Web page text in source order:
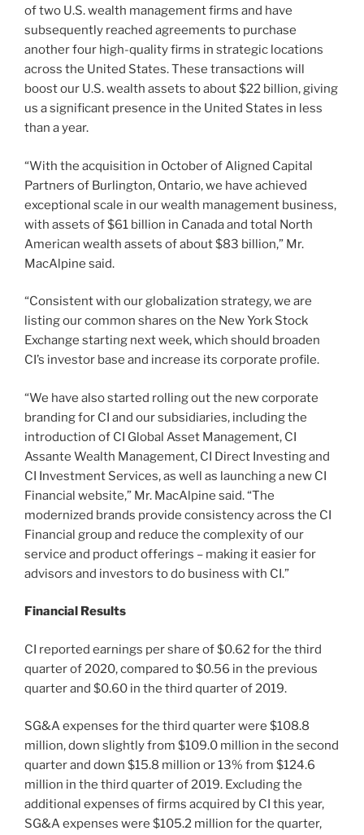
of two U.S. wealth management firms and have
subsequently reached agreements to purchase
another four high-quality firms in strategic locations
across the United States. These transactions will
boost our U.S. wealth assets to about $22 billion, giving
us a significant presence in the United States in less
than a year.
“With the acquisition in October of Aligned Capital
Partners of Burlington, Ontario, we have achieved
exceptional scale in our wealth management business,
with assets of $61 billion in Canada and total North
American wealth assets of about $83 billion,” Mr.
MacAlpine said.
“Consistent with our globalization strategy, we are
listing our common shares on the New York Stock
Exchange starting next week, which should broaden
CI’s investor base and increase its corporate profile.
“We have also started rolling out the new corporate
branding for CI and our subsidiaries, including the
introduction of CI Global Asset Management, CI
Assante Wealth Management, CI Direct Investing and
CI Investment Services, as well as launching a new CI
Financial website,” Mr. MacAlpine said. “The
modernized brands provide consistency across the CI
Financial group and reduce the complexity of our
service and product offerings – making it easier for
advisors and investors to do business with CI.”
Financial Results
CI reported earnings per share of $0.62 for the third
quarter of 2020, compared to $0.56 in the previous
quarter and $0.60 in the third quarter of 2019.
SG&A expenses for the third quarter were $108.8
million, down slightly from $109.0 million in the second
quarter and down $15.8 million or 13% from $124.6
million in the third quarter of 2019. Excluding the
additional expenses of firms acquired by CI this year,
SG&A expenses were $105.2 million for the quarter,